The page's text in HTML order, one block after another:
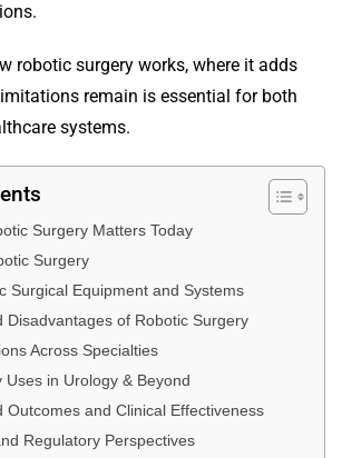
robotic surgery works, where it adds
remain is essential for both
systems.
Surgery Matters Today
Surgery
Surgical Equipment and Systems
Disadvantages of Robotic Surgery
Across Specialties
Uses in Urology & Beyond
Outcomes and Clinical Effectiveness
Regulatory Perspectives